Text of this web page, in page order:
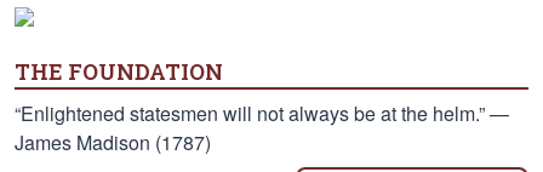
THE FOUNDATION
“Enlightened statesmen will not always be at the helm.” —
James Madison (1787)